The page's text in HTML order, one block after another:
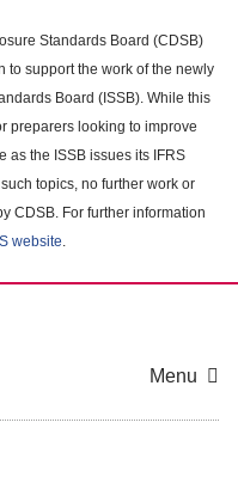
Standards Board (CDSB)
to support the work of the newly
Board (ISSB). While this
preparers looking to improve
as the ISSB issues its IFRS
topics, no further work or
CDSB. For further information
website.
Menu